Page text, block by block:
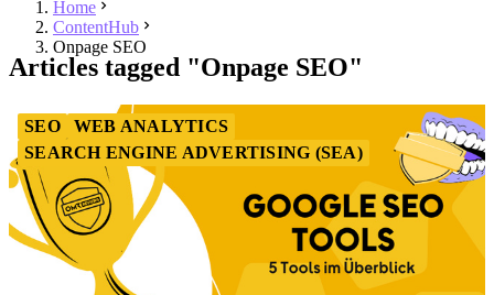
Home
ContentHub
Onpage SEO
Articles tagged "Onpage SEO"
SEO
WEB ANALYTICS
SEARCH ENGINE ADVERTISING (SEA)